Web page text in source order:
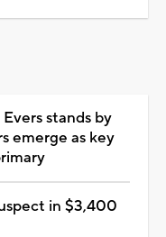
stands by
emerge as key
in $3,400